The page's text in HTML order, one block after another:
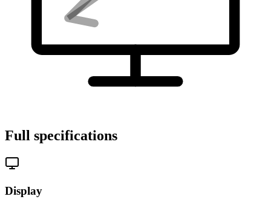
Full specifications
Display